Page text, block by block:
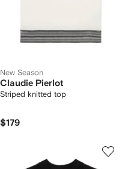
New Season
Claudie Pierlot
Striped knitted top
$179